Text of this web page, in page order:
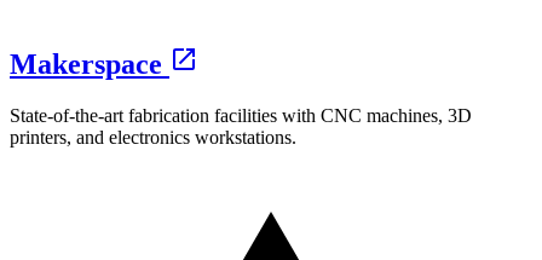
Makerspace
State-of-the-art fabrication facilities with CNC machines, 3D
printers, and electronics workstations.